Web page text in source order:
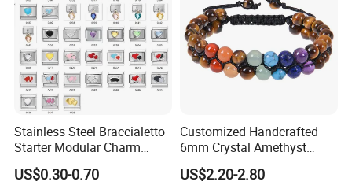
Stainless Steel Braccialetto
Starter Modular Charm
Bracelets DIY Link Bracelets
Bangles Italian Charm
US$0.30-0.70
Customized Handcrafted
6mm Crystal Amethyst
Beads Raw Stone Double
Layer Bracelets
US$2.20-2.80